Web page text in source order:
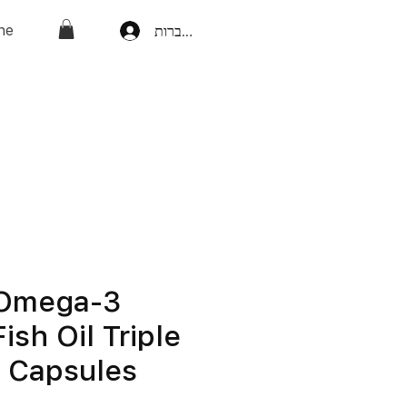
להתחברות
3
Oil Triple